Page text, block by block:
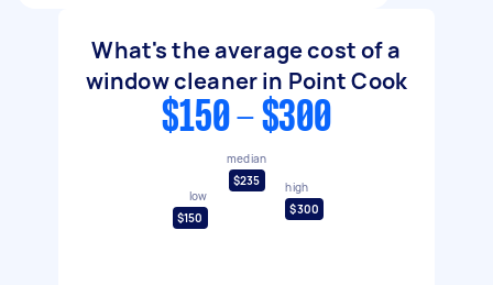
What's the average cost of a
window cleaner in Point Cook
$150 - $300
low
$150
median
$235
high
$300